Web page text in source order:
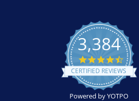
3,384
4.5
star
rating
CERTIFIED REVIEWS
Powered by YOTPO